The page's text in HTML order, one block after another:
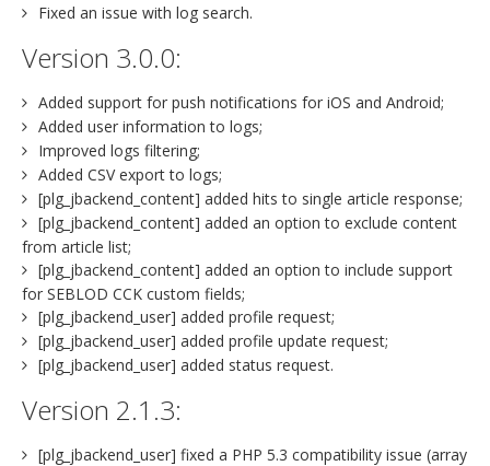
Fixed an issue with log search.
Version 3.0.0:
Added support for push notifications for iOS and Android;
Added user information to logs;
Improved logs filtering;
Added CSV export to logs;
[plg_jbackend_content] added hits to single article response;
[plg_jbackend_content] added an option to exclude content
from article list;
[plg_jbackend_content] added an option to include support
for SEBLOD CCK custom fields;
[plg_jbackend_user] added profile request;
[plg_jbackend_user] added profile update request;
[plg_jbackend_user] added status request.
Version 2.1.3:
[plg_jbackend_user] fixed a PHP 5.3 compatibility issue (array